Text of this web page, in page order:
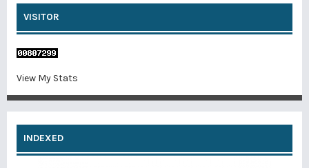
VISITOR
View My Stats
INDEXED